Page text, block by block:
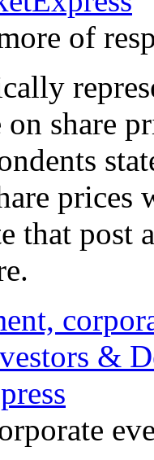
of
share
prices
that post